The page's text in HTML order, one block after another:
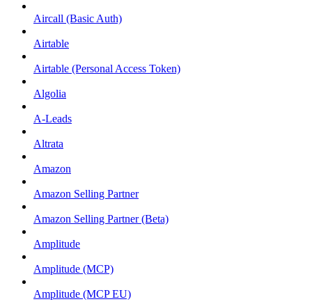
Aircall (Basic Auth)
Airtable
Airtable (Personal Access Token)
Algolia
A-Leads
Altrata
Amazon
Amazon Selling Partner
Amazon Selling Partner (Beta)
Amplitude
Amplitude (MCP)
Amplitude (MCP EU)